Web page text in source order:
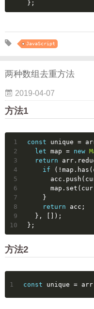
};
JavaScript
两种数组去重方法
2019-04-07
方法1
1
2
3
4
5
6
7
8
9
10
const unique =
let map = new
return
if
    }
return acc;
  }, []);
};
方法2
1 const unique = arr